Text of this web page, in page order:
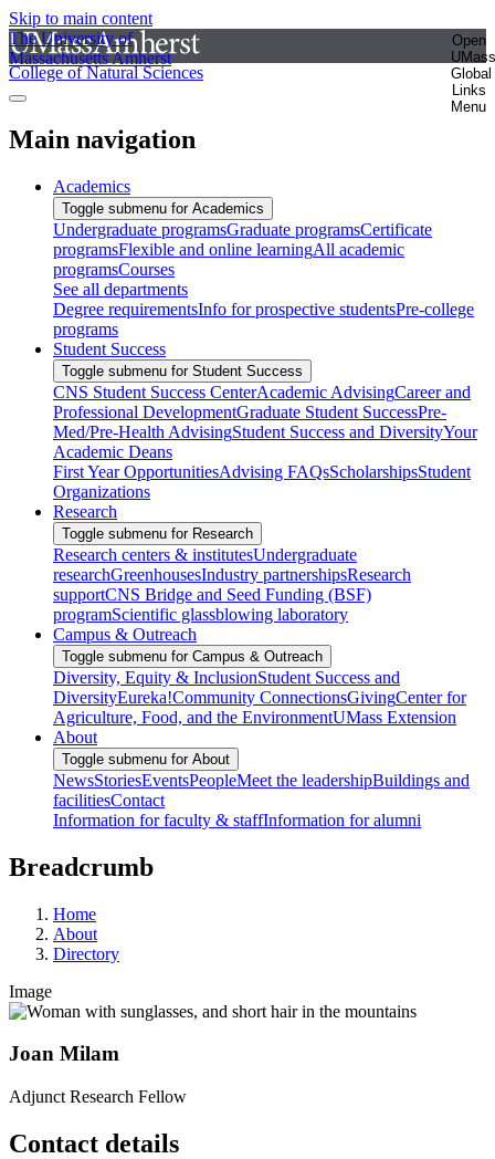
Skip to main content
The University of
Massachusetts Amherst
Open
UMass
Global
Links
Menu
College of Natural Sciences
Main navigation
Academics
Toggle submenu for Academics
Undergraduate programsGraduate programsCertificate
programsFlexible and online learningAll academic
programsCourses
See all departments
Degree requirementsInfo for prospective studentsPre-college
programs
Student Success
Toggle submenu for Student Success
CNS Student Success CenterAcademic AdvisingCareer and
Professional DevelopmentGraduate Student SuccessPre-
Med/Pre-Health AdvisingStudent Success and DiversityYour
Academic Deans
First Year OpportunitiesAdvising FAQsScholarshipsStudent
Organizations
Research
Toggle submenu for Research
Research centers & institutesUndergraduate
researchGreenhousesIndustry partnershipsResearch
supportCNS Bridge and Seed Funding (BSF)
programScientific glassblowing laboratory
Campus & Outreach
Toggle submenu for Campus & Outreach
Diversity, Equity & InclusionStudent Success and
DiversityEureka!Community ConnectionsGivingCenter for
Agriculture, Food, and the EnvironmentUMass Extension
About
Toggle submenu for About
NewsStoriesEventsPeopleMeet the leadershipBuildings and
facilitiesContact
Information for faculty & staffInformation for alumni
Breadcrumb
Home
About
Directory
Image
Joan Milam
Adjunct Research Fellow
Contact details